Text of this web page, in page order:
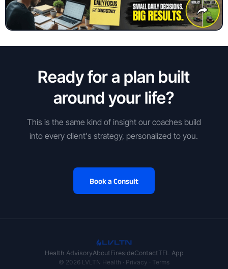
Ready for a plan built
around your life?
This is the same kind of insight our coaches build
into every client's strategy, personalized to you.
Book a Consult
Health AdvisoryAboutFiresideContactTFL App
© 2026 LVLTN Health · Privacy · Terms